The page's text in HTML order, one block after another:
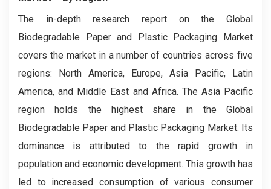
The in-depth research report on the Global
Biodegradable Paper and Plastic Packaging Market
covers the market in a number of countries across five
regions: North America, Europe, Asia Pacific, Latin
America, and Middle East and Africa. The Asia Pacific
region holds the highest share in the Global
Biodegradable Paper and Plastic Packaging Market. Its
dominance is attributed to the rapid growth in
population and economic development. This growth has
led to increased consumption of various consumer